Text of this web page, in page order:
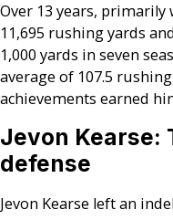
Over 13 years, primarily
11,695 rushing yards
1,000 yards in seven
average of 107.5
achievements earned
Jevon Kearse:
defense
Jevon Kearse left an